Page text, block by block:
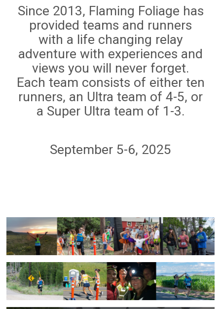
Since 2013, Flaming Foliage has
provided teams and runners
with a life changing relay
adventure with experiences and
views you will never forget.
Each team consists of either ten
runners, an Ultra team of 4-5, or
a Super Ultra team of 1-3.
September 5-6, 2025